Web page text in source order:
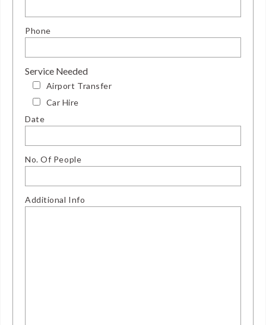
Phone
Service Needed
Airport Transfer
Car Hire
Date
No. Of People
Additional Info